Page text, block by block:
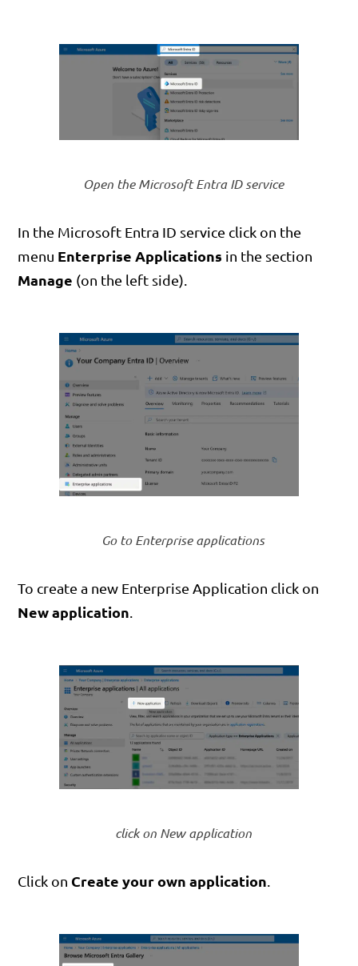
Open the Microsoft Entra ID service
In the Microsoft Entra ID service click on the
menu Enterprise Applications in the section
Manage (on the left side).
Go to Enterprise applications
To create a new Enterprise Application click on
New application.
click on New application
Click on Create your own application